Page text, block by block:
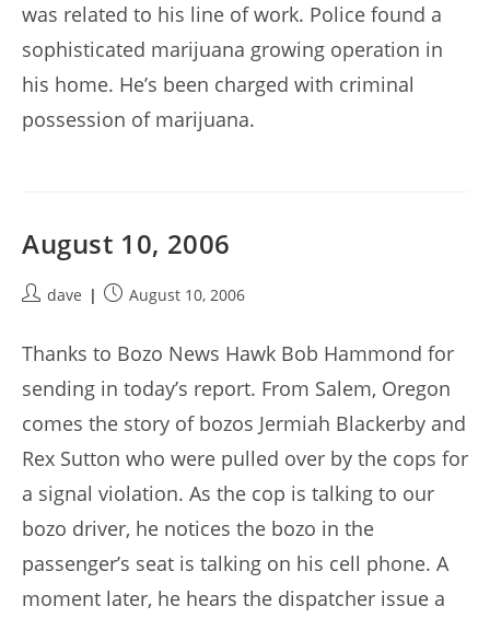
was related to his line of work. Police found a
sophisticated marijuana growing operation in
his home. He’s been charged with criminal
possession of marijuana.
August 10, 2006
Postdave
PostAugust 10, 2006
Thanks to Bozo News Hawk Bob Hammond for
sending in today’s report. From Salem, Oregon
comes the story of bozos Jermiah Blackerby and
Rex Sutton who were pulled over by the cops for
a signal violation. As the cop is talking to our
bozo driver, he notices the bozo in the
passenger’s seat is talking on his cell phone. A
moment later, he hears the dispatcher issue a